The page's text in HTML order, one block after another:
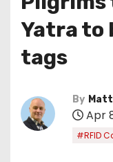
Yatra to
tags
By
Apr
#RFID